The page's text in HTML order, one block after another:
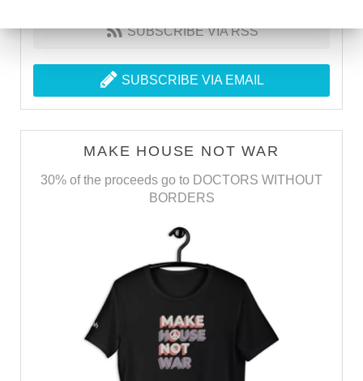
SUBSCRIBE VIA RSS
SUBSCRIBE VIA EMAIL
MAKE HOUSE NOT WAR
30% of the proceeds go to DOCTORS WITHOUT
BORDERS